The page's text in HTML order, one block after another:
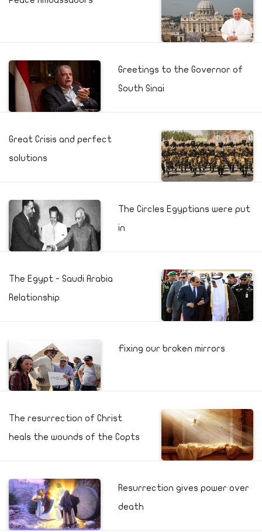
Greetings to the Governor of
South Sinai
Great Crisis and perfect
solutions
The Circles Egyptians were put
in
The Egypt - Saudi Arabia
Relationship
Fixing our broken mirrors
The resurrection of Christ
heals the wounds of the Copts
Resurrection gives power over
death